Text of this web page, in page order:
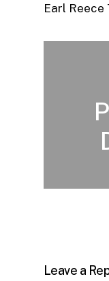
Earl Reece
Leave a